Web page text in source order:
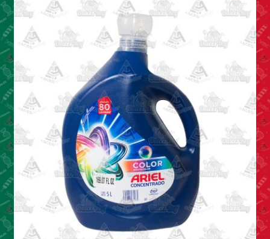
Cleaning Supplies
Laundry
Foam & Plastic products
Automobile
ESSENTIALS
Bakery Items
Candle
Decor